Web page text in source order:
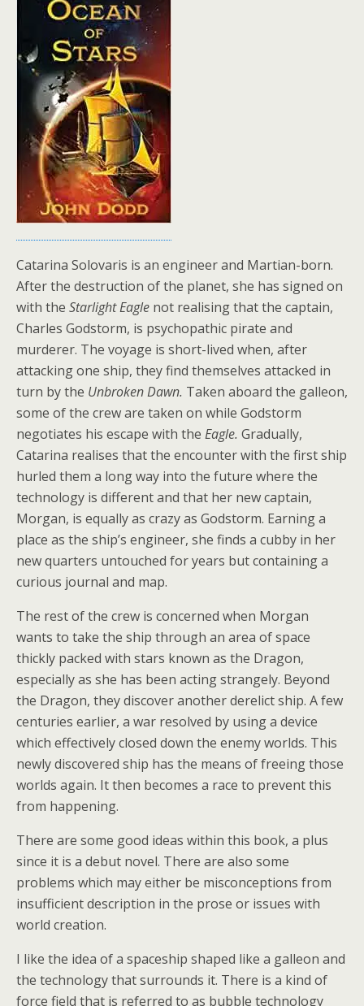
Catarina Solovaris is an engineer and Martian-born.
After the destruction of the planet, she has signed on
with the Starlight Eagle not realising that the captain,
Charles Godstorm, is psychopathic pirate and
murderer. The voyage is short-lived when, after
attacking one ship, they find themselves attacked in
turn by the Unbroken Dawn. Taken aboard the galleon,
some of the crew are taken on while Godstorm
negotiates his escape with the Eagle. Gradually,
Catarina realises that the encounter with the first ship
hurled them a long way into the future where the
technology is different and that her new captain,
Morgan, is equally as crazy as Godstorm. Earning a
place as the ship’s engineer, she finds a cubby in her
new quarters untouched for years but containing a
curious journal and map.
The rest of the crew is concerned when Morgan
wants to take the ship through an area of space
thickly packed with stars known as the Dragon,
especially as she has been acting strangely. Beyond
the Dragon, they discover another derelict ship. A few
centuries earlier, a war resolved by using a device
which effectively closed down the enemy worlds. This
newly discovered ship has the means of freeing those
worlds again. It then becomes a race to prevent this
from happening.
There are some good ideas within this book, a plus
since it is a debut novel. There are also some
problems which may either be misconceptions from
insufficient description in the prose or issues with
world creation.
I like the idea of a spaceship shaped like a galleon and
the technology that surrounds it. There is a kind of
force field that is referred to as bubble technology